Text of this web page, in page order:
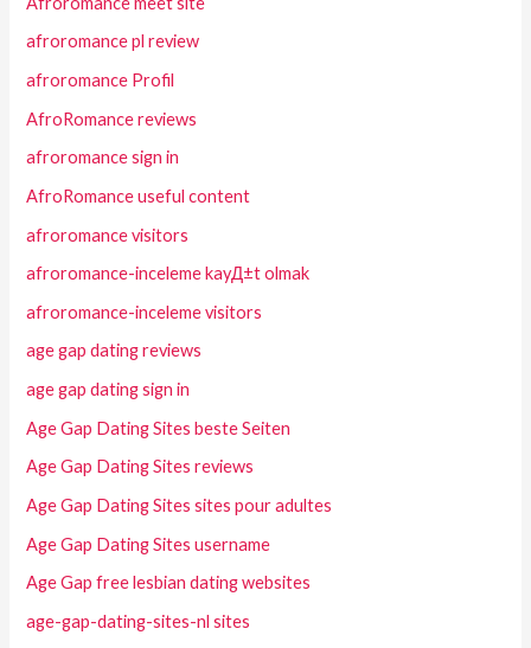
afroromance pl review
afroromance Profil
AfroRomance reviews
afroromance sign in
AfroRomance useful content
afroromance visitors
afroromance-inceleme kayД±t olmak
afroromance-inceleme visitors
age gap dating reviews
age gap dating sign in
Age Gap Dating Sites beste Seiten
Age Gap Dating Sites reviews
Age Gap Dating Sites sites pour adultes
Age Gap Dating Sites username
Age Gap free lesbian dating websites
age-gap-dating-sites-nl sites